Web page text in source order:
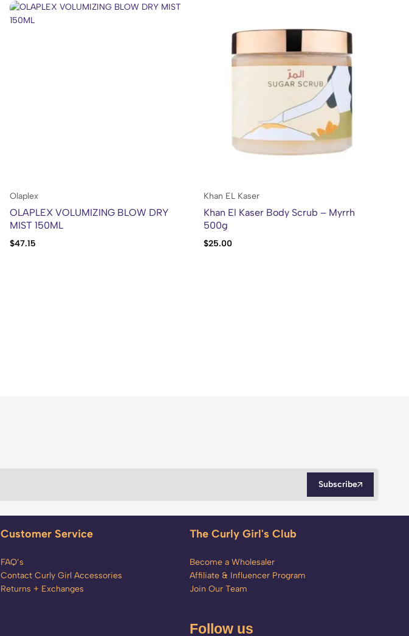
Olaplex
OLAPLEX VOLUMIZING BLOW DRY
MIST 150ML
$47.15
Khan EL Kaser
Khan El Kaser Body Scrub – Myrrh
500g
$25.00
Subscribe
Customer Service
FAQ’s
Contact Curly Girl Accessories
Returns + Exchanges
The Curly Girl's Club
Become a Wholesaler
Affiliate & Influencer Program
Join Our Team
Follow us